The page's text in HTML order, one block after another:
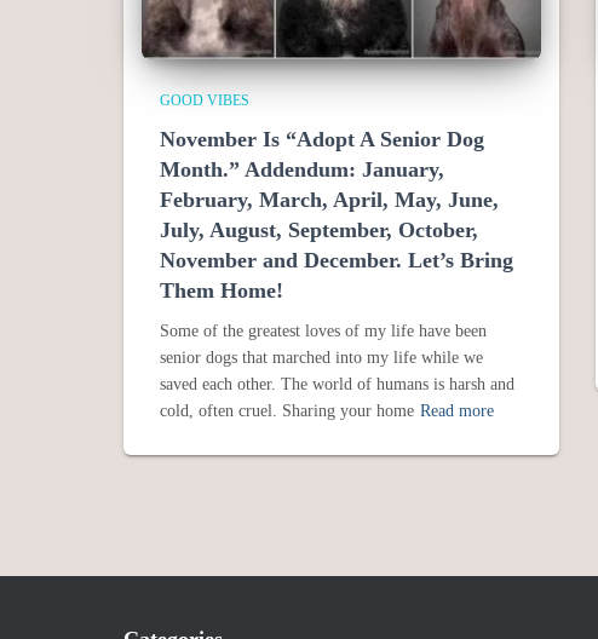
GOOD VIBES
November Is “Adopt A Senior Dog
Month.” Addendum: January,
February, March, April, May, June,
July, August, September, October,
November and December. Let’s Bring
Them Home!
Some of the greatest loves of my life have been
senior dogs that marched into my life while we
saved each other. The world of humans is harsh and
cold, often cruel. Sharing your home Read more